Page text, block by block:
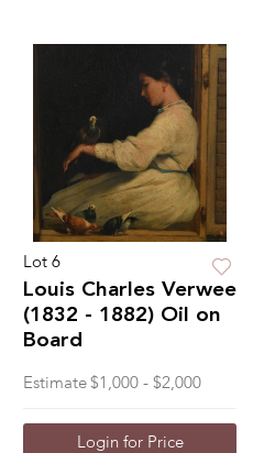
Lot 6
Louis Charles Verwee
(1832 - 1882) Oil on
Board
Estimate $1,000 - $2,000
Login for Price